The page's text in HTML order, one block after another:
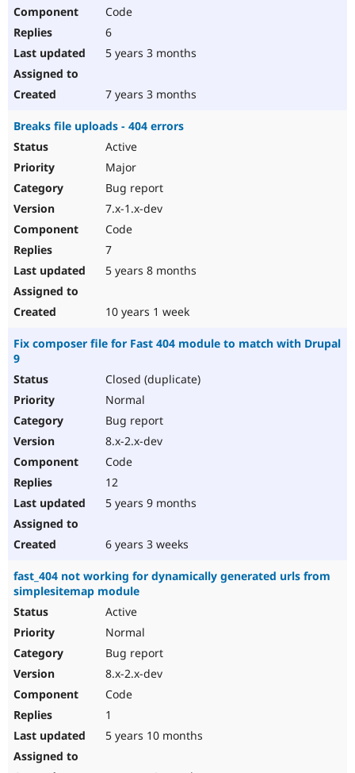
Code
6
5 years 3 months
7 years 3 months
Breaks file uploads - 404 errors
Active
Major
Bug report
7.x-1.x-dev
Code
7
5 years 8 months
10 years 1 week
Fix composer file for Fast 404 module to match with Drupal
9
Closed (duplicate)
Normal
Bug report
8.x-2.x-dev
Code
12
5 years 9 months
6 years 3 weeks
fast_404 not working for dynamically generated urls from
simplesitemap module
Active
Normal
Bug report
8.x-2.x-dev
Code
1
5 years 10 months